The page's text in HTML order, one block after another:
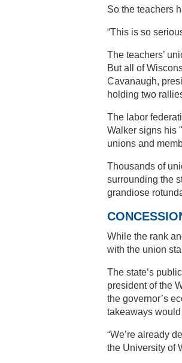
So the teachers
“This is so
The teachers’
But all of
Cavanaugh,
holding two
The labor
Walker signs his
unions and
Thousands of
surrounding the
grandiose
While the rank
with the union
The state’s
president of the
the governor’s
takeaways
“We’re already
the University of